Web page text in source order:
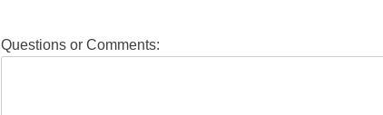
Questions or Comments: